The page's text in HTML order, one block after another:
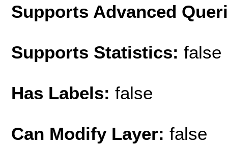
Supports Advanced
Supports Statistics: false
Has Labels: false
Can Modify Layer: false